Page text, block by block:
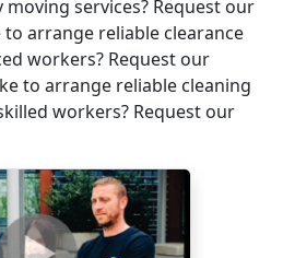
services? Request our
to arrange reliable clearance
workers? Request our
to arrange reliable cleaning
workers? Request our